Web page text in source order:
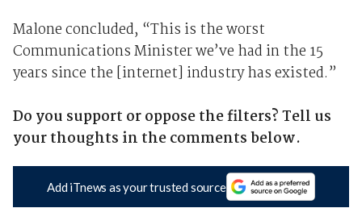
Malone concluded, “This is the worst
Communications Minister we’ve had in the 15
years since the [internet] industry has existed.”
Do you support or oppose the filters? Tell us
your thoughts in the comments below.
Add iTnews as your trusted source